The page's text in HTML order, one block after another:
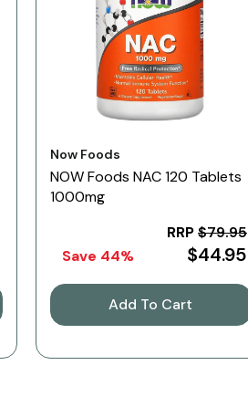
Vendor:
Now Foods
NOW Foods NAC 120 Tablets
1000mg
RRP$79.95
$44.95
Save 44%
Add To Cart